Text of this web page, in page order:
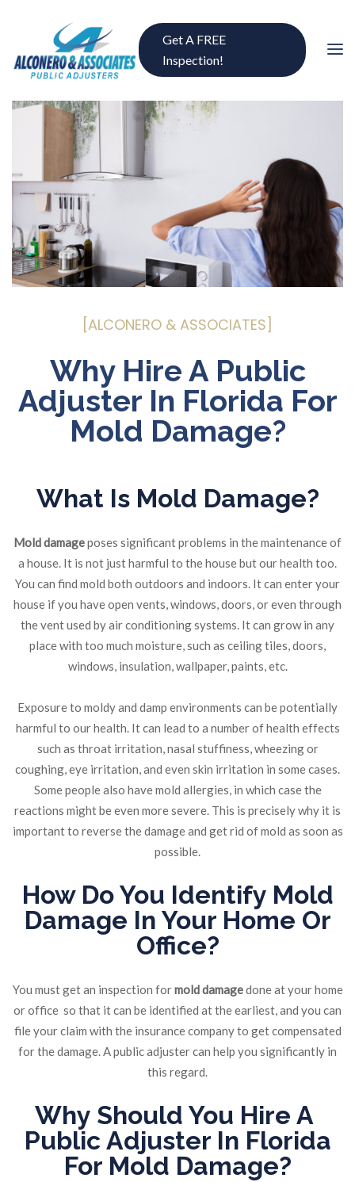
Get A FREE
Inspection!
[ALCONERO & ASSOCIATES]
Why Hire A Public
Adjuster In Florida For
Mold Damage?
What Is Mold Damage?
Mold damageposes significant problems in the maintenance of
a house. It is not just harmful to the house but our health too.
You can find mold both outdoors and indoors. It can enter your
house if you have open vents, windows, doors, or even through
the vent used by air conditioning systems. It can grow in any
place with too much moisture, such as ceiling tiles, doors,
windows, insulation, wallpaper, paints, etc.
Exposure to moldy and damp environments can be potentially
harmful to our health. It can lead to a number of health effects
such as throat irritation, nasal stuffiness, wheezing or
coughing, eye irritation, and even skin irritation in some cases.
Some people also have mold allergies, in which case the
reactions might be even more severe. This is precisely why it is
important to reverse the damage and get rid of mold as soon as
possible.
How Do You Identify Mold
Damage In Your Home Or
Office?
You must get an inspection formold damagedone at your home
or office so that it can be identified at the earliest, and you can
file your claim with the insurance company to get compensated
for the damage. A public adjuster can help you significantly in
this regard.
Why Should You Hire A
Public Adjuster In Florida
For Mold Damage?